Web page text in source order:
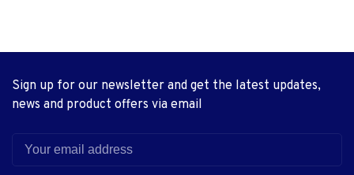
Sign up for our newsletter and get the latest updates,
news and product offers via email